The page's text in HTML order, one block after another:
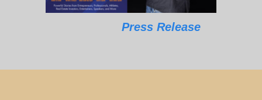
Press Release